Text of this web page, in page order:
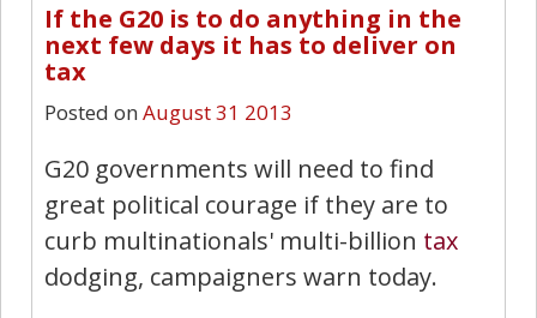
If the G20 is to do anything in the
next few days it has to deliver on
tax
Posted on August 31 2013
G20 governments will need to find
great political courage if they are to
curb multinationals' multi-billion tax
dodging, campaigners warn today.